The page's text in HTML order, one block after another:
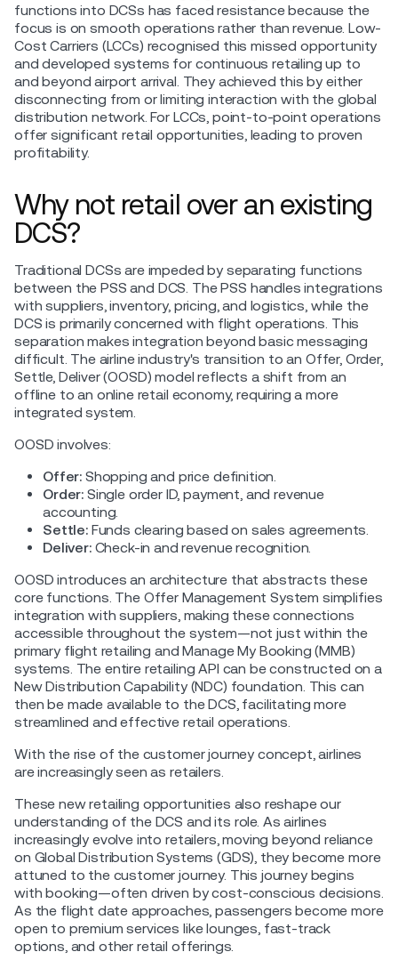
functions into DCSs has faced resistance because the
focus is on smooth operations rather than revenue. Low-
Cost Carriers (LCCs) recognised this missed opportunity
and developed systems for continuous retailing up to
and beyond airport arrival. They achieved this by either
disconnecting from or limiting interaction with the global
distribution network. For LCCs, point-to-point operations
offer significant retail opportunities, leading to proven
profitability.
Why not retail over an existing
DCS?
Traditional DCSs are impeded by separating functions
between the PSS and DCS. The PSS handles integrations
with suppliers, inventory, pricing, and logistics, while the
DCS is primarily concerned with flight operations. This
separation makes integration beyond basic messaging
difficult. The airline industry's transition to an Offer, Order,
Settle, Deliver (OOSD) model reflects a shift from an
offline to an online retail economy, requiring a more
integrated system.
OOSD involves:
Offer: Shopping and price definition.
Order: Single order ID, payment, and revenue
accounting.
Settle:Funds clearing based on sales agreements.
Deliver:Check-in and revenue recognition.
OOSD introduces an architecture that abstracts these
core functions. The Offer Management System simplifies
integration with suppliers, making these connections
accessible throughout the system—not just within the
primary flight retailing and Manage My Booking (MMB)
systems. The entire retailing API can be constructed on a
New Distribution Capability (NDC) foundation. This can
then be made available to the DCS, facilitating more
streamlined and effective retail operations.
With the rise of the customer journey concept, airlines
are increasingly seen as retailers.
These new retailing opportunities also reshape our
understanding of the DCS and its role. As airlines
increasingly evolve into retailers, moving beyond reliance
on Global Distribution Systems (GDS), they become more
attuned to the customer journey. This journey begins
with booking—often driven by cost-conscious decisions.
As the flight date approaches, passengers become more
open to premium services like lounges, fast-track
options, and other retail offerings.